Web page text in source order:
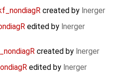
created by lnerger
edited by lnerger
created by lnerger
edited by lnerger